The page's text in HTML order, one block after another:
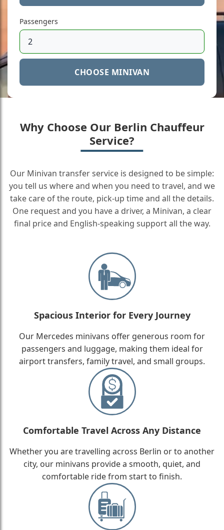
Passengers
CHOOSE MINIVAN
Why Choose Our Berlin Chauffeur
Service?
Our Minivan transfer service is designed to be simple:
you tell us where and when you need to travel, and we
take care of the route, pick-up time and all the details.
One request and you have a driver, a Minivan, a clear
final price and English-speaking support all the way.
Spacious Interior for Every Journey
Our Mercedes minivans offer generous room for
passengers and luggage, making them ideal for
airport transfers, family travel, and small groups.
Comfortable Travel Across Any Distance
Whether you are travelling across Berlin or to another
city, our minivans provide a smooth, quiet, and
comfortable ride from start to finish.